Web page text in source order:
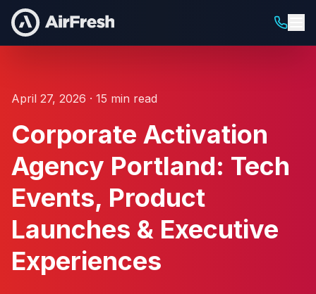
April 27, 2026 · 15 min read
Corporate Activation
Agency Portland: Tech
Events, Product
Launches & Executive
Experiences